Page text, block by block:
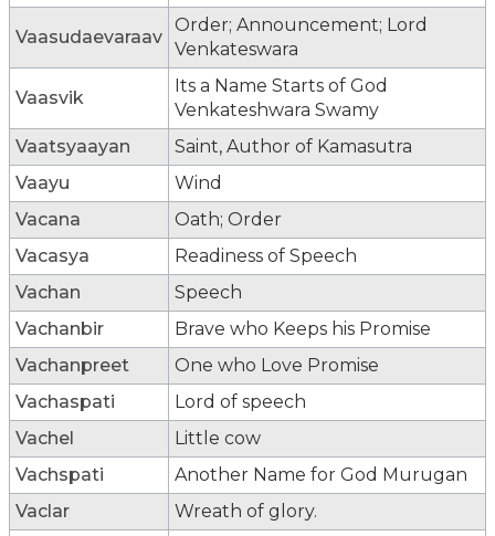
Vaasudaevaraav
Order; Announcement; Lord
Venkateswara
Vaasvik
Its a Name Starts of God
Venkateshwara Swamy
Vaatsyaayan
Saint, Author of Kamasutra
Vaayu
Wind
Vacana
Oath; Order
Vacasya
Readiness of Speech
Vachan
Speech
Vachanbir
Brave who Keeps his Promise
Vachanpreet
One who Love Promise
Vachaspati
Lord of speech
Vachel
Little cow
Vachspati
Another Name for God Murugan
Vaclar
Wreath of glory.